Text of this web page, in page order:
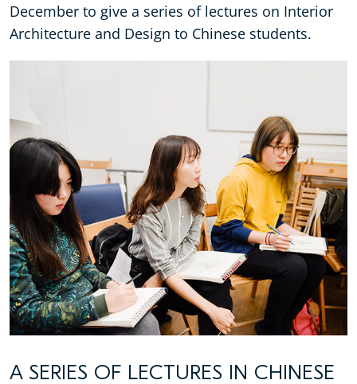
December to give a series of lectures on Interior
Architecture and Design to Chinese students.
A SERIES OF LECTURES IN CHINESE